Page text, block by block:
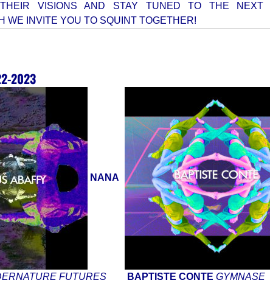
VISIONS AND STAY TUNED TO THE
WE INVITE YOU TO SQUINT TOGETHER!
2023
NANA
FUTURES BAPTISTE CONTE GYMNASE